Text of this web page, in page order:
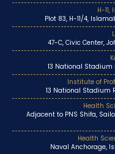
H-
Plot 83, H-11/4,
47-C, Civic Center,
13 National Stadium
Institute of
13 National Stadium
Health
Adjacent to PNS Shifa,
Health
Naval Anchorage,